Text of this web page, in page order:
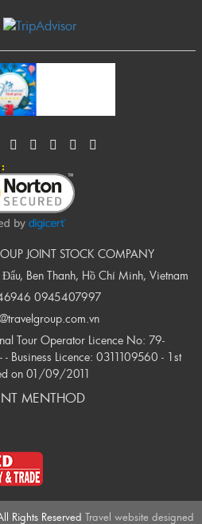
JOINT STOCK COMPANY
Ben Thanh, Hồ Chí Minh, Vietnam
0945407997
Tour Operator Licence No: 79-
Business Licence: 0311109560 - 1st
on 01/09/2011
MENTHOD
Rights Reserved Travel website designed